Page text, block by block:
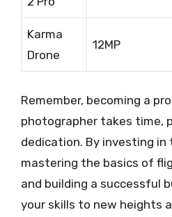
Karma
Drone
12MP
Remember, becoming a
photographer takes time,
dedication. By investing
mastering the basics of
and building a successful
your skills to new heights